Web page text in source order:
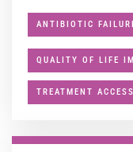
ANTIBIOTIC
QUALITY OF LIFE
TREATMENT